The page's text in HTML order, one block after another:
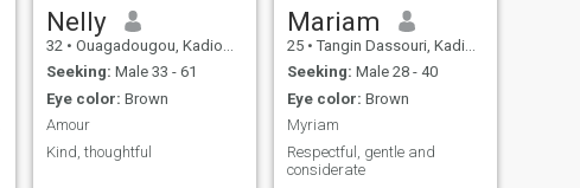
Nelly
32 • Ouagadougou, Kadiogo, Burkina Faso
Seeking: Male 33 - 61
Eye color: Brown
Amour
Kind, thoughtful
Mariam
25 • Tangin Dassouri, Kadiogo, Burkina Faso
Seeking: Male 28 - 40
Eye color: Brown
Myriam
Respectful, gentle and
considerate